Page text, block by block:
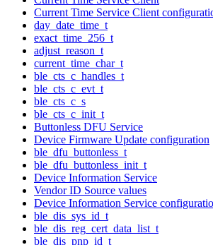
Current Time Service Client
day_date_time_t
exact_time_256_t
adjust_reason_t
current_time_char_t
ble_cts_c_handles_t
ble_cts_c_evt_t
ble_cts_c_s
ble_cts_c_init_t
Buttonless DFU Service
Device Firmware Update configuration
ble_dfu_buttonless_t
ble_dfu_buttonless_init_t
Device Information Service
Vendor ID Source values
Device Information Service
ble_dis_sys_id_t
ble_dis_reg_cert_data_list_t
ble_dis_pnp_id_t